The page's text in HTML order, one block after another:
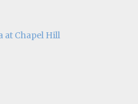
at Chapel Hill